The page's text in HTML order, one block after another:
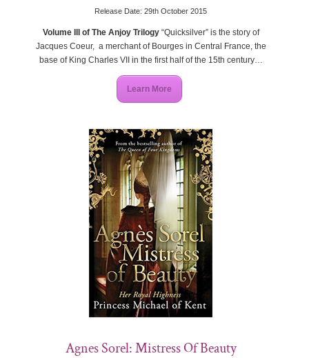
Release Date: 29th October 2015
Volume III of The Anjoy Trilogy“Quicksilver” is the story of
Jacques Coeur, a merchant of Bourges in Central France, the
base of King Charles VII in the first half of the 15th century…
Learn More
Agnes Sorel: Mistress Of Beauty